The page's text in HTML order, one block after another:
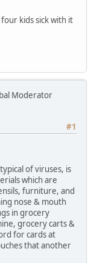
kids sick with it
Moderator
#1
of viruses, is
which are
furniture, and
nose & mouth
in grocery
grocery carts &
for cards at
that another